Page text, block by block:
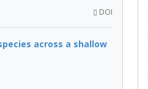
DOI
across a shallow